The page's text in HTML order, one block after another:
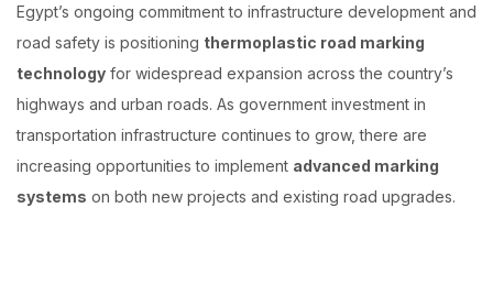
Egypt’s ongoing commitment to infrastructure development and
road safety is positioning thermoplastic road marking
technology for widespread expansion across the country’s
highways and urban roads. As government investment in
transportation infrastructure continues to grow, there are
increasing opportunities to implement advanced marking
systems on both new projects and existing road upgrades.